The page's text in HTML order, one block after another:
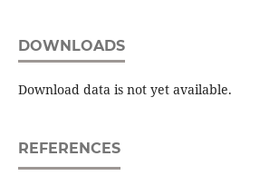
DOWNLOADS
Download data is not yet available.
REFERENCES